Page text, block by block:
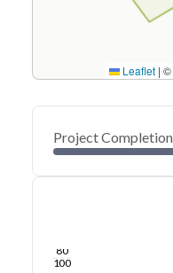
Leaflet | ©
Project Completion
80
100